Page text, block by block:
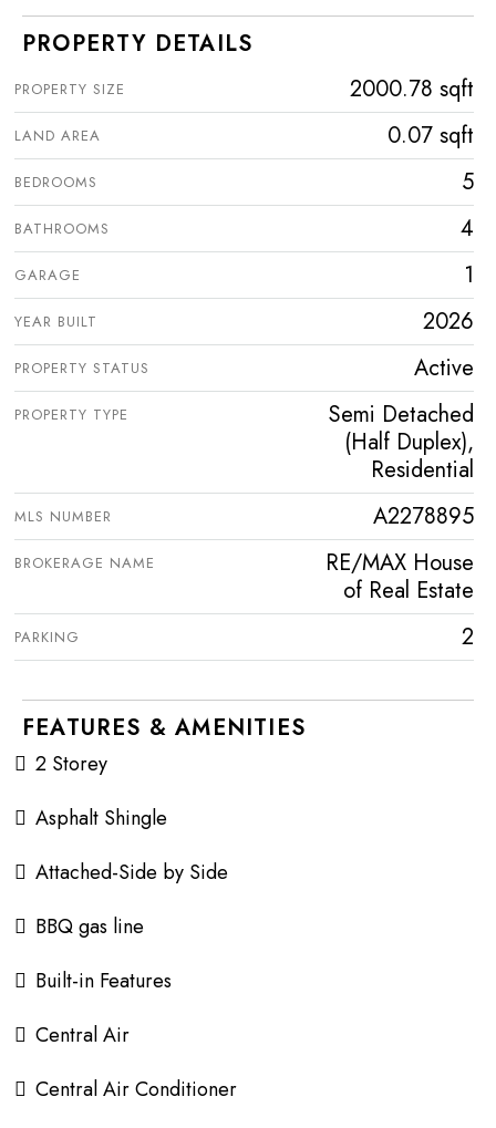
PROPERTY DETAILS
PROPERTY SIZE 2000.78 sqft
LAND AREA 0.07 sqft
BEDROOMS 5
BATHROOMS 4
GARAGE 1
YEAR BUILT 2026
PROPERTY STATUS Active
PROPERTY TYPE
Semi Detached
(Half Duplex),
Residential
MLS NUMBER A2278895
BROKERAGE NAME
RE/MAX House
of Real Estate
PARKING 2
FEATURES & AMENITIES
2 Storey
Asphalt Shingle
Attached-Side by Side
BBQ gas line
Built-in Features
Central Air
Central Air Conditioner